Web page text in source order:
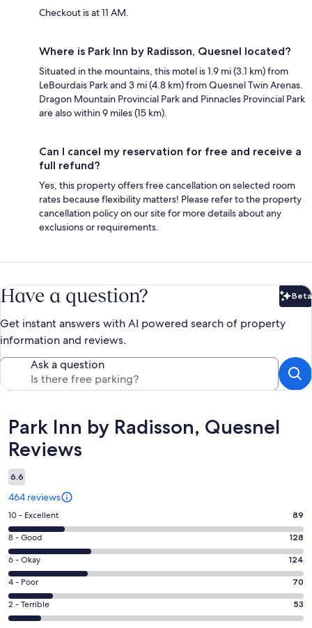
Checkout is at 11 AM.
Where is Park Inn by Radisson, Quesnel located?
Situated in the mountains, this motel is 1.9 mi (3.1 km) from
LeBourdais Park and 3 mi (4.8 km) from Quesnel Twin Arenas.
Dragon Mountain Provincial Park and Pinnacles Provincial Park
are also within 9 miles (15 km).
Can I cancel my reservation for free and receive a
full refund?
Yes, this property offers free cancellation on selected room
rates because flexibility matters! Please refer to the property
cancellation policy on our site for more details about any
exclusions or requirements.
Have a question? Beta
Get instant answers with AI powered search of property
information and reviews.
Ask a question
Reviews
Park Inn by Radisson, Quesnel
Reviews
6.6
464 reviews
Rating
10
-
Excellent.
89
out
of
464
10 - Excellent 89
Rating
8
-
Good.
128
out
8 - Good 128
Rating
6
-
Okay.
124
6 - Okay 124
Rating
4
-
4 - Poor 70
Rating
2
2 - Terrible 53